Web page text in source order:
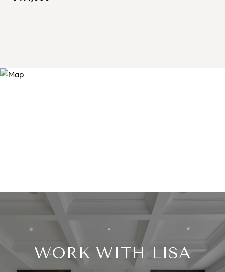
WORK WITH LISA